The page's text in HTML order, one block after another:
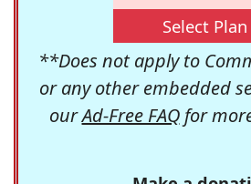
Select Plan
**Does not apply to
or any other embedded
ourAd-Free FAQfor